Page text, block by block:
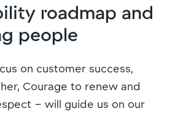
roadmap and
people
on customer success,
Courage to renew and
– will guide us on our